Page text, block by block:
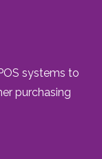
systems to
purchasing